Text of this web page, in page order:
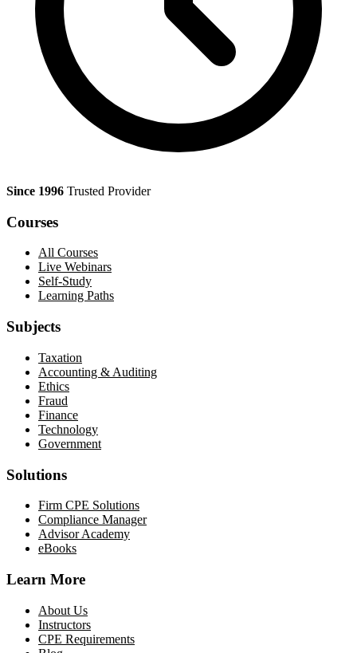
Since 1996 Trusted Provider
Courses
All Courses
Live Webinars
Self-Study
Learning Paths
Subjects
Taxation
Accounting & Auditing
Ethics
Fraud
Finance
Technology
Government
Solutions
Firm CPE Solutions
Compliance Manager
Advisor Academy
eBooks
Learn More
About Us
Instructors
CPE Requirements